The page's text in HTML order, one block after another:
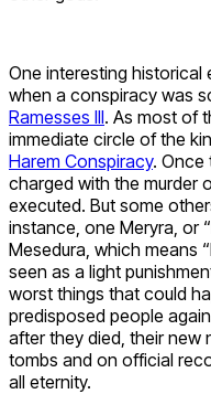
One interesting historical
when a conspiracy was
Ramesses III. As most of
immediate circle of the
Harem Conspiracy. Once
charged with the murder
executed. But some
instance, one Meryra, or
Mesedura, which means
seen as a light
worst things that could
predisposed people
after they died, their new
tombs and on official
all eternity.